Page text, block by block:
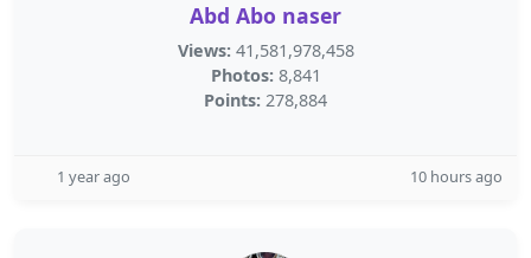
Abd Abo naser
Views: 41,581,978,458
Photos: 8,841
Points: 278,884
1 year ago 10 hours ago